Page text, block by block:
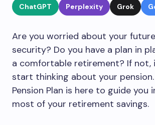
ChatGPT Perplexity Grok
Are you worried about your
security? Do you have a plan in
a comfortable retirement? If not,
start thinking about your pension.
Pension Plan is here to guide you
most of your retirement savings.